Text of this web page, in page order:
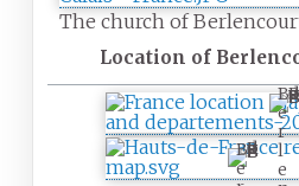
The church of
Location of
B
e
r
l
e
B
e